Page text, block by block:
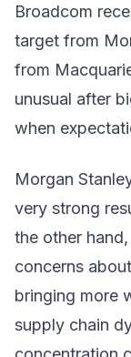
Broadcom
target from
from
unusual after
when
Morgan
very strong
the other
concerns
bringing more
supply chain